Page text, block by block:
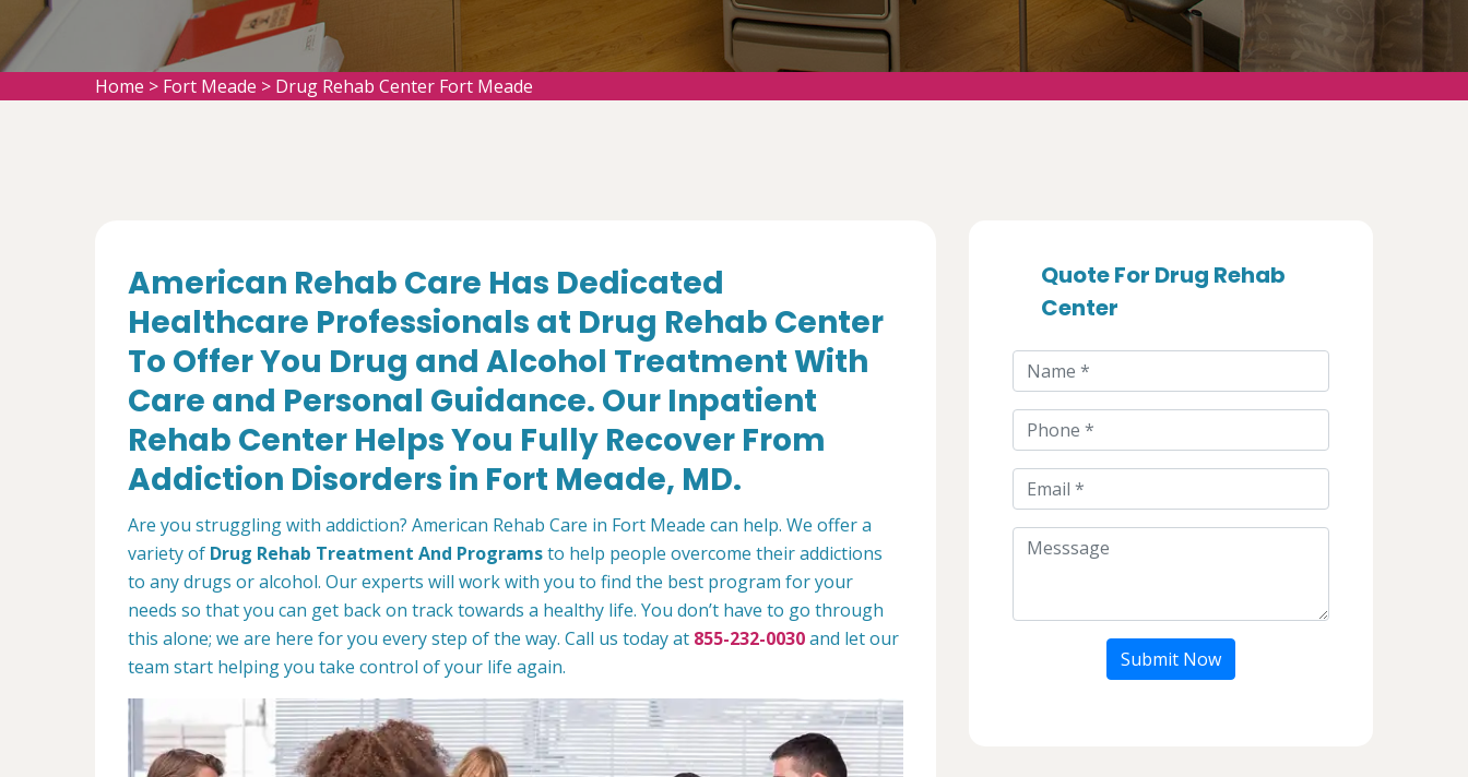
Home > Fort Meade > Drug Rehab Center Fort Meade
American Rehab Care Has Dedicated
Healthcare Professionals at Drug Rehab Center
To Offer You Drug and Alcohol Treatment With
Care and Personal Guidance. Our Inpatient
Rehab Center Helps You Fully Recover From
Addiction Disorders in Fort Meade, MD.
Are you struggling with addiction? American Rehab Care in Fort Meade can help. We offer a
variety of Drug Rehab Treatment And Programsto help people overcome their addictions
to any drugs or alcohol. Our experts will work with you to find the best program for your
needs so that you can get back on track towards a healthy life. You don’t have to go through
this alone; we are here for you every step of the way. Call us today at 855-232-0030and let our
team start helping you take control of your life again.
Quote For Drug Rehab
Center
Submit Now